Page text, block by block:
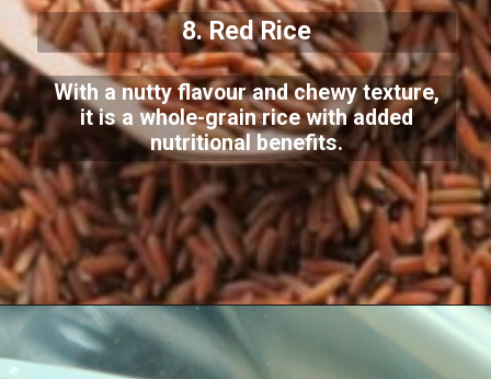
8. Red Rice
With a nutty flavour and chewy texture,
it is a whole-grain rice with added
nutritional benefits.